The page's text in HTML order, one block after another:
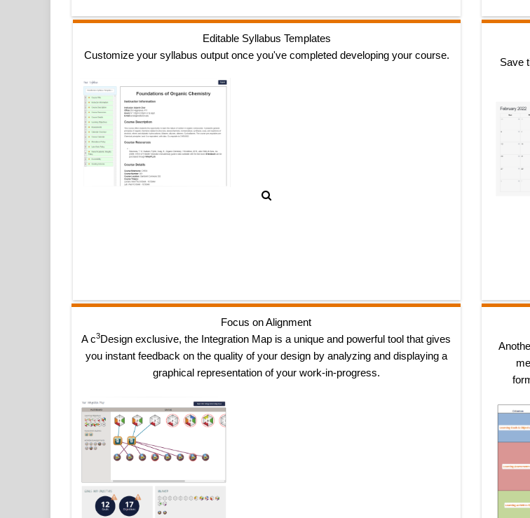
Editable Syllabus Templates
Customize your syllabus output once you've completed developing your course.
Save
Focus on Alignment
A c3Design exclusive, the Integration Map is a unique and powerful tool that gives
you instant feedback on the quality of your design by analyzing and displaying a
graphical representation of your work-in-progress.